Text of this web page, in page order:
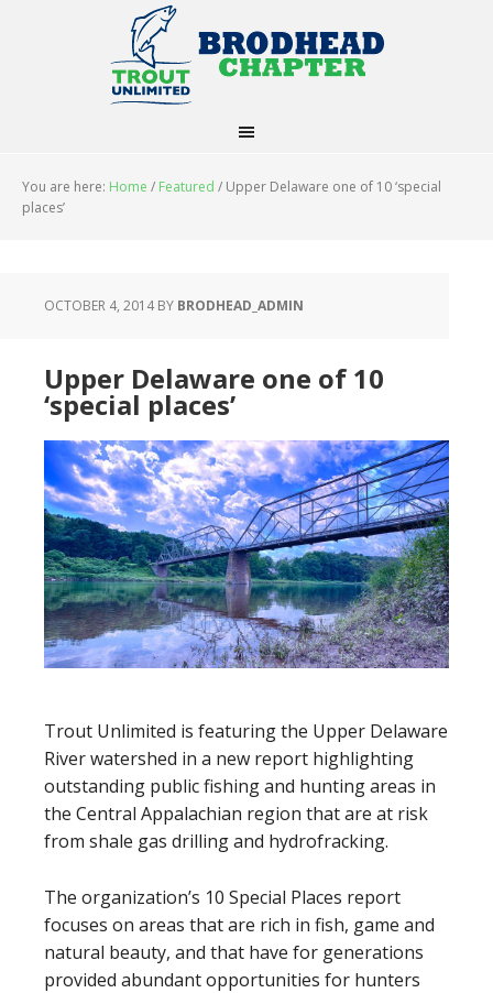
You are here: Home / Featured / Upper Delaware one of 10 ‘special
places’
OCTOBER 4, 2014BY BRODHEAD_ADMIN
Upper Delaware one of 10
‘special places’
Trout Unlimited is featuring the Upper Delaware
River watershed in a new report highlighting
outstanding public fishing and hunting areas in
the Central Appalachian region that are at risk
from shale gas drilling and hydrofracking.
The organization’s 10 Special Places report
focuses on areas that are rich in fish, game and
natural beauty, and that have for generations
provided abundant opportunities for hunters